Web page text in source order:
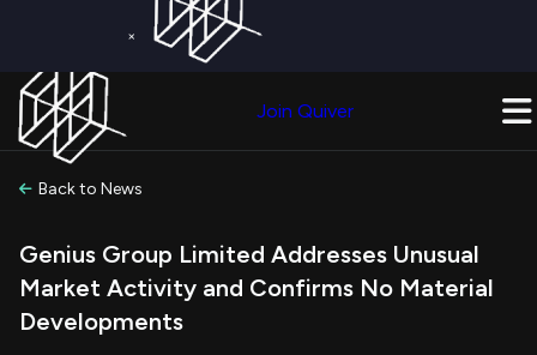
×
Join Quiver
Back to News
Genius Group Limited Addresses Unusual
Market Activity and Confirms No Material
Developments